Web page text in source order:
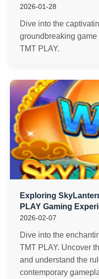
2026-01-28
Dive into the
groundbreaking
TMT PLAY.
Exploring
PLAY Gaming
2026-02-07
Dive into the
TMT PLAY. Uncover
and understand the
contemporary